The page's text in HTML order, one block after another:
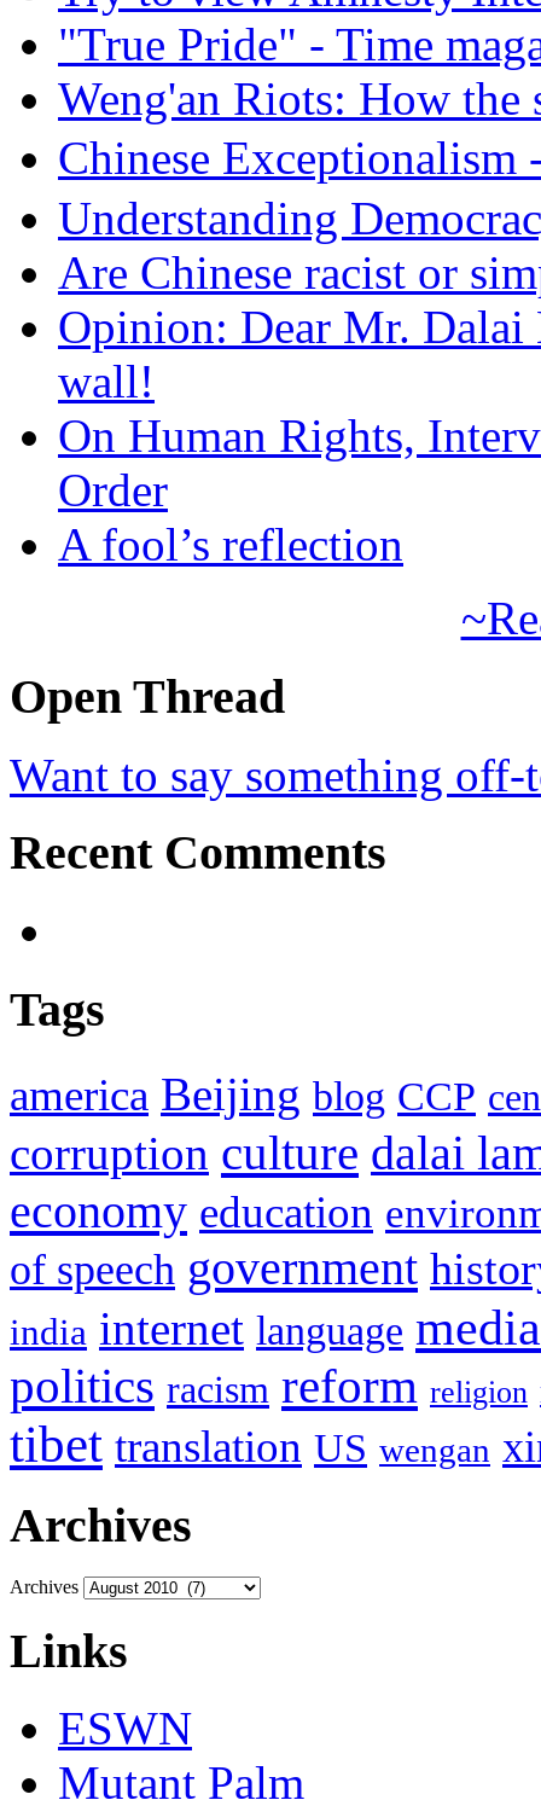
"True Pride" - Time
Weng'an Riots: How the
Chinese
Understanding
Are Chinese racist or
Opinion: Dear Mr.
wall!
On Human Rights,
Order
A fool’s reflection
Open Thread
Want to say something
Recent Comments
Tags
america Beijing blog CCP
corruption culture dalai
economy education
of speech government
india internet language media
politics racism reform religion
tibet translation US wengan
Archives
Archives
Links
ESWN
Mutant Palm